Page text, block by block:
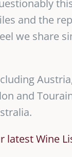
and the
we share
and
latest Wine